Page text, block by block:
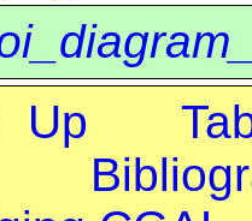
Up